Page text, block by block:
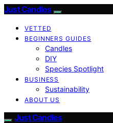
Just Candles
VETTED
BEGINNERS GUIDES
Candles
DIY
Species Spotlight
BUSINESS
Sustainability
ABOUT US
Just Candles